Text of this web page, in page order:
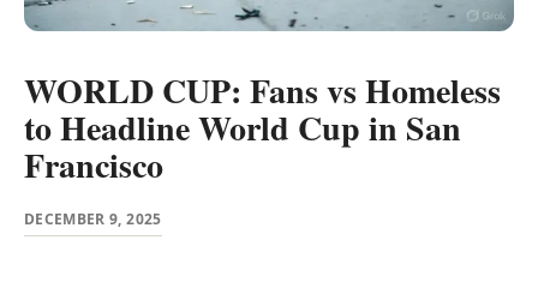
WORLD CUP: Fans vs Homeless
to Headline World Cup in San
Francisco
DECEMBER 9, 2025